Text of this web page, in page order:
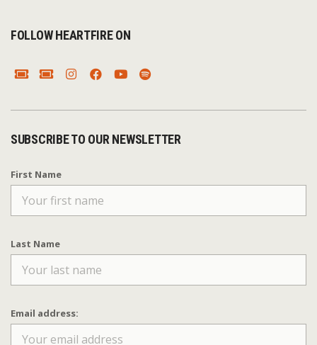
FOLLOW HEARTFIRE ON
SUBSCRIBE TO OUR NEWSLETTER
First Name
Last Name
Email address: